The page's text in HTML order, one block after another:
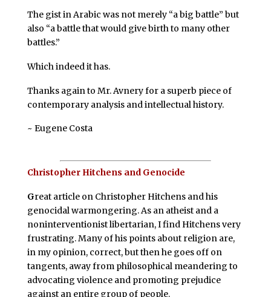
The gist in Arabic was not merely “a big battle” but
also “a battle that would give birth to many other
battles.”
Which indeed it has.
Thanks again to Mr. Avnery for a superb piece of
contemporary analysis and intellectual history.
~ Eugene Costa
Christopher Hitchens and Genocide
Great article on Christopher Hitchens and his
genocidal warmongering. As an atheist and a
noninterventionist libertarian, I find Hitchens very
frustrating. Many of his points about religion are,
in my opinion, correct, but then he goes off on
tangents, away from philosophical meandering to
advocating violence and promoting prejudice
against an entire group of people.